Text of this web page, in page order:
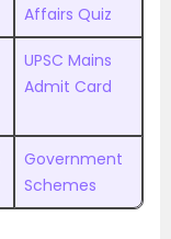
Affairs Quiz
UPSC Mains
Admit Card
Government
Schemes